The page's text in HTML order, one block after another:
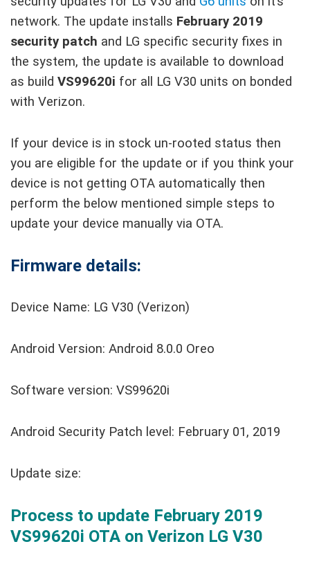
network. The update installs February 2019
security patch and LG specific security fixes in
the system, the update is available to download
as build VS99620i for all LG V30 units on bonded
with Verizon.
If your device is in stock un-rooted status then
you are eligible for the update or if you think your
device is not getting OTA automatically then
perform the below mentioned simple steps to
update your device manually via OTA.
Firmware details:
Device Name: LG V30 (Verizon)
Android Version: Android 8.0.0 Oreo
Software version: VS99620i
Android Security Patch level: February 01, 2019
Update size:
Process to update February 2019
VS99620i OTA on Verizon LG V30